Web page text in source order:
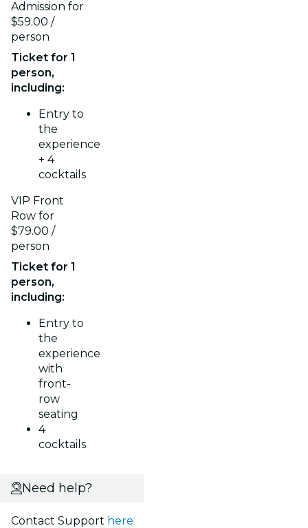
Admission for
$59.00 /
person
Ticket for 1
person,
including:
Entry to
the
experience
+ 4
cocktails
VIP Front
Row for
$79.00 /
person
Ticket for 1
person,
including:
Entry to
the
experience
with
front-
row
seating
4
cocktails
Need help?
Contact Support here